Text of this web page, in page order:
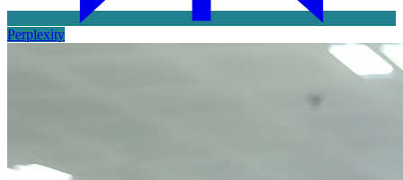
Perplexity